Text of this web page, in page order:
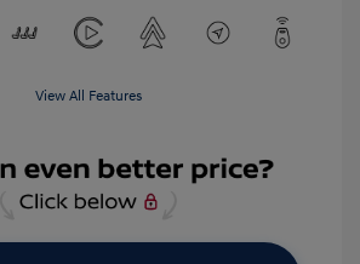
View All Features